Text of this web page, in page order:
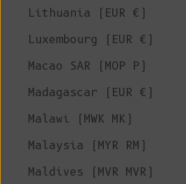
Lithuania (EUR €)
Luxembourg (EUR €)
Macao SAR (MOP P)
Madagascar (EUR €)
Malawi (MWK MK)
Malaysia (MYR RM)
Maldives (MVR MVR)